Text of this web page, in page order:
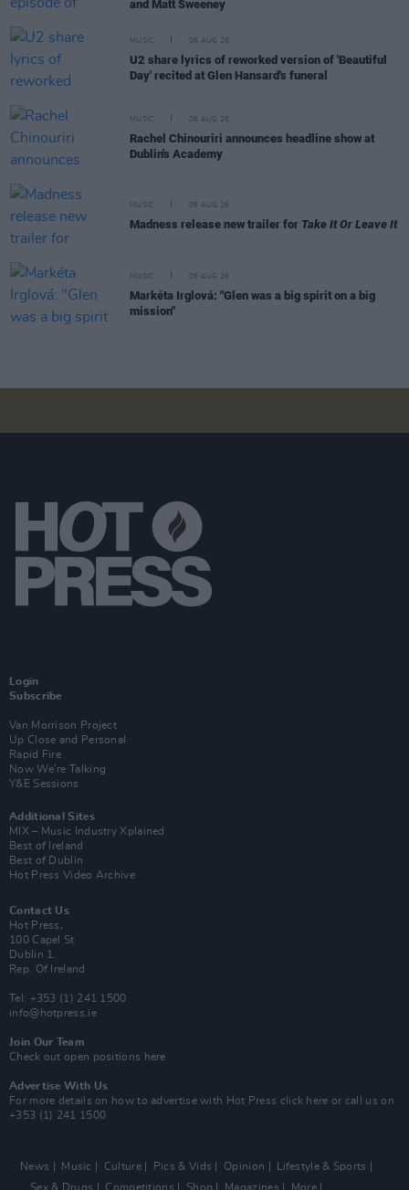
and Matt Sweeney
MUSIC 06 AUG 26
U2 share lyrics of reworked version of 'Beautiful
Day' recited at Glen Hansard's funeral
MUSIC 06 AUG 26
Rachel Chinouriri announces headline show at
Dublin's Academy
MUSIC 06 AUG 26
Madness release new trailer for Take It Or Leave It
MUSIC 06 AUG 26
Markéta Irglová: "Glen was a big spirit on a big
mission"
Login
Subscribe
Van Morrison Project
Up Close and Personal
Rapid Fire
Now We’re Talking
Y&E Sessions
Additional Sites
MIX – Music Industry Xplained
Best of Ireland
Best of Dublin
Hot Press Video Archive
Contact Us
Hot Press,
100 Capel St
Dublin 1.
Rep. Of Ireland
Tel: +353 (1) 241 1500
info@hotpress.ie
Join Our Team
Check out open positions here
Advertise With Us
For more details on how to advertise with Hot Press click here or call us on
+353 (1) 241 1500
News Music Culture Pics & Vids Opinion
Lifestyle & Sports
Sex & Drugs
Competitions Shop Magazines More